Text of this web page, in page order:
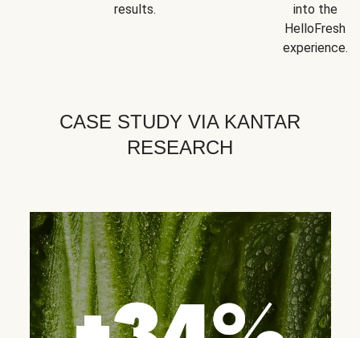
results.
into the
HelloFresh
experience.
CASE STUDY VIA KANTAR
RESEARCH